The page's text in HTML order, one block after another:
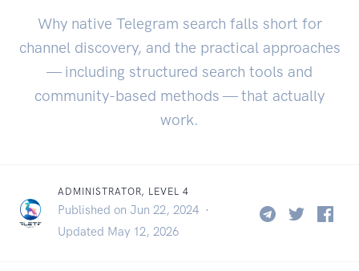
Why native Telegram search falls short for
channel discovery, and the practical approaches
— including structured search tools and
community-based methods — that actually
work.
ADMINISTRATOR, LEVEL 4
Published on Jun 22, 2024 ·
Updated May 12, 2026